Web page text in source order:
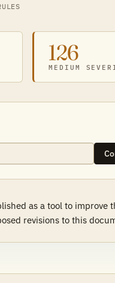
126
MEDIUM
as a tool to
revisions to this